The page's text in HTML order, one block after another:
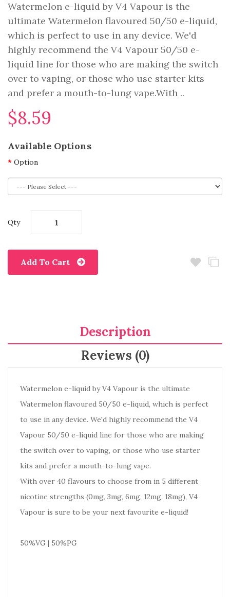
Watermelon e-liquid by V4 Vapour is the
ultimate Watermelon flavoured 50/50 e-liquid,
which is perfect to use in any device. We'd
highly recommend the V4 Vapour 50/50 e-
liquid line for those who are making the switch
over to vaping, or those who use starter kits
and prefer a mouth-to-lung vape.With ..
$8.59
Available Options
Option
Qty
Add To Cart
Description
Reviews (0)
Watermelon e-liquid by V4 Vapour is the ultimate
Watermelon flavoured 50/50 e-liquid, which is perfect
to use in any device. We'd highly recommend the V4
Vapour 50/50 e-liquid line for those who are making
the switch over to vaping, or those who use starter
kits and prefer a mouth-to-lung vape.
With over 40 flavours to choose from in 5 different
nicotine strengths (0mg, 3mg, 6mg, 12mg, 18mg), V4
Vapour is sure to be your next favourite e-liquid!
50%VG | 50%PG